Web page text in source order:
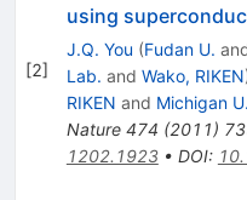
[2]
using
J.Q. You (Fudan U.
Lab. and Wako, RIKEN
RIKEN and Michigan U.
Nature 474 (2011)
1202.1923• DOI: